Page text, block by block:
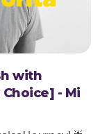
with
Choice] - Mi